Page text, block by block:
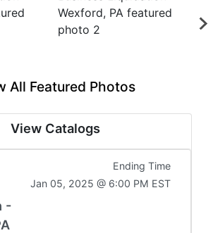
All Featured Photos
View Catalogs
-
Ending Time
Jan 05, 2025 @ 6:00 PM EST